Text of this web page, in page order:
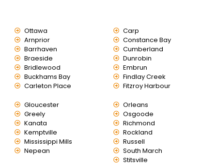
Ottawa
Arnprior
Barrhaven
Braeside
Bridlewood
Buckhams Bay
Carleton Place
Carp
Constance Bay
Cumberland
Dunrobin
Embrun
Findlay Creek
Fitzroy Harbour
Gloucester
Greely
Kanata
Kemptville
Mississippi Mills
Nepean
Orleans
Osgoode
Richmond
Rockland
Russell
South March
Stitsville